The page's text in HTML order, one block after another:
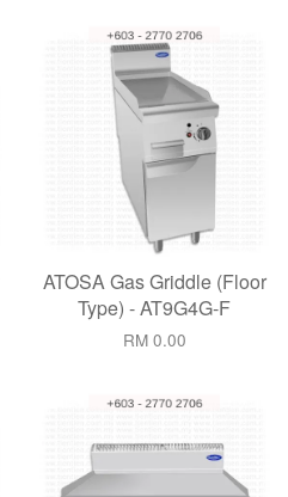
ATOSA Gas Griddle (Floor
Type) - AT9G4G-F
RM 0.00